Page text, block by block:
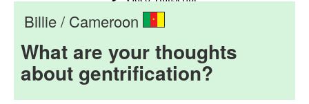
Billie / Cameroon
What are your thoughts
about gentrification?